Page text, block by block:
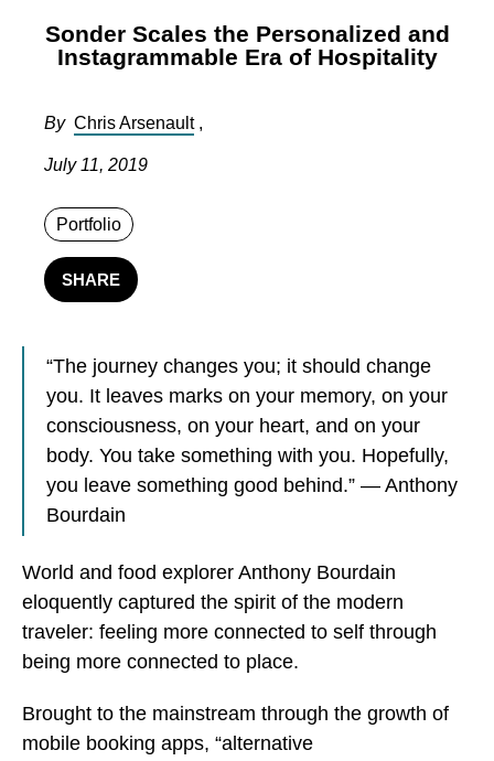
Sonder Scales the Personalized and
Instagrammable Era of Hospitality
By Chris Arsenault ,
July 11, 2019
Portfolio
SHARE
“The journey changes you; it should change
you. It leaves marks on your memory, on your
consciousness, on your heart, and on your
body. You take something with you. Hopefully,
you leave something good behind.” — Anthony
Bourdain
World and food explorer Anthony Bourdain
eloquently captured the spirit of the modern
traveler: feeling more connected to self through
being more connected to place.
Brought to the mainstream through the growth of
mobile booking apps, “alternative